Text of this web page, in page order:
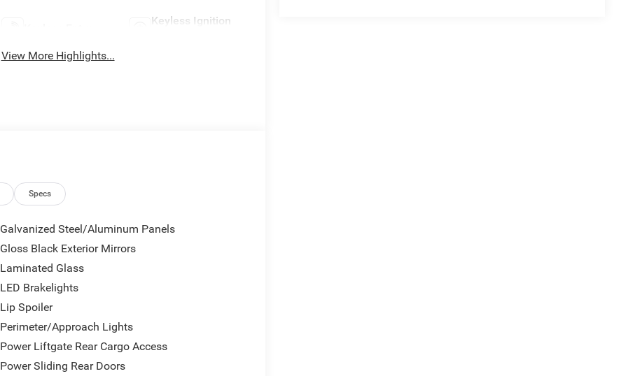
Keyless Ignition
View More Highlights...
Specs
Galvanized Steel/Aluminum Panels
Gloss Black Exterior Mirrors
Laminated Glass
LED Brakelights
Lip Spoiler
Perimeter/Approach Lights
Power Liftgate Rear Cargo Access
Power Sliding Rear Doors